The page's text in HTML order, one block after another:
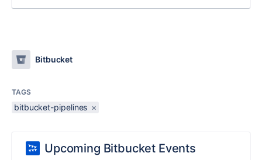
Bitbucket
TAGS
bitbucket-pipelines ×
Upcoming Bitbucket Events